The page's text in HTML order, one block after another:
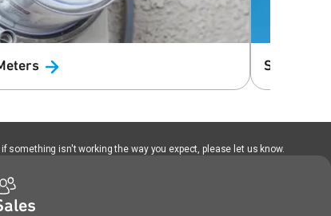
Small Cell
something isn't working the way you expect, please let us know.